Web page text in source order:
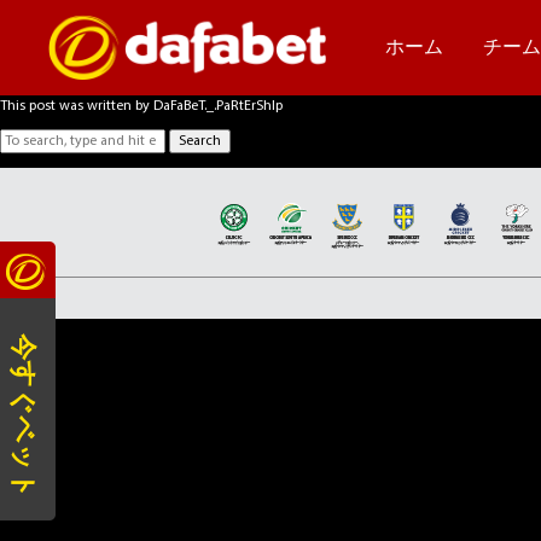
ホーム チーム
October 2, 2018 2:35 am Published by DaFaBeT._.PaRtErShIp
Categorised in:
This post was written by DaFaBeT._.PaRtErShIp
Search
今すぐベット